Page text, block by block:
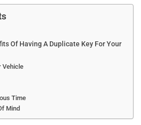
Of Having A Duplicate Key For Your
Vehicle
Time
Mind